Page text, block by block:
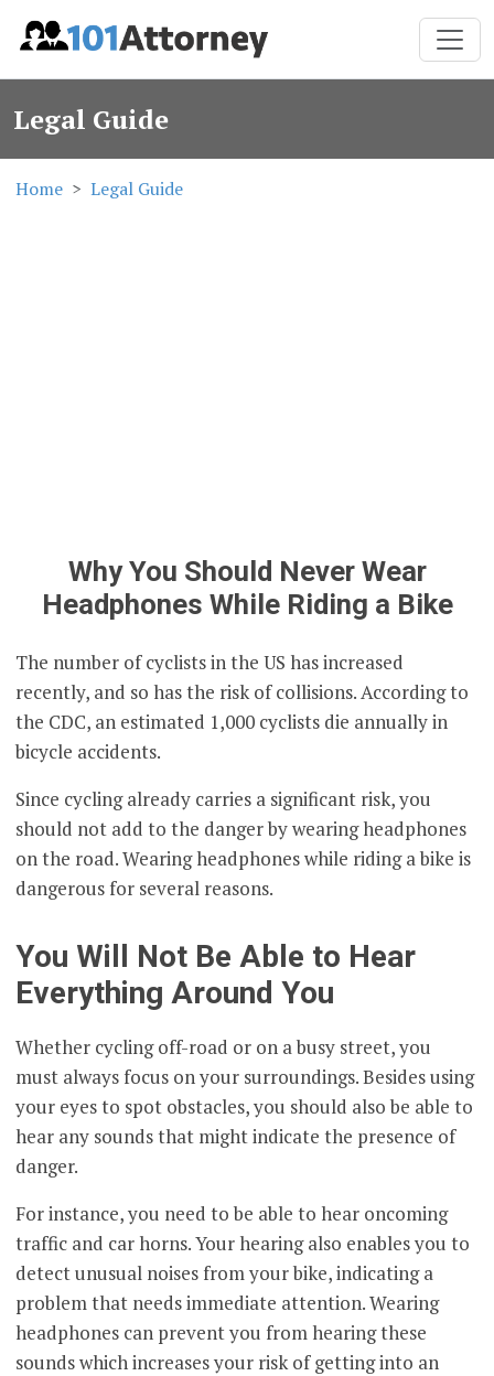
Legal Guide
Home Legal Guide
Why You Should Never Wear
Headphones While Riding a Bike
The number of cyclists in the US has increased
recently, and so has the risk of collisions. According to
the CDC, an estimated 1,000 cyclists die annually in
bicycle accidents.
Since cycling already carries a significant risk, you
should not add to the danger by wearing headphones
on the road. Wearing headphones while riding a bike is
dangerous for several reasons.
You Will Not Be Able to Hear
Everything Around You
Whether cycling off-road or on a busy street, you
must always focus on your surroundings. Besides using
your eyes to spot obstacles, you should also be able to
hear any sounds that might indicate the presence of
danger.
For instance, you need to be able to hear oncoming
traffic and car horns. Your hearing also enables you to
detect unusual noises from your bike, indicating a
problem that needs immediate attention. Wearing
headphones can prevent you from hearing these
sounds which increases your risk of getting into an